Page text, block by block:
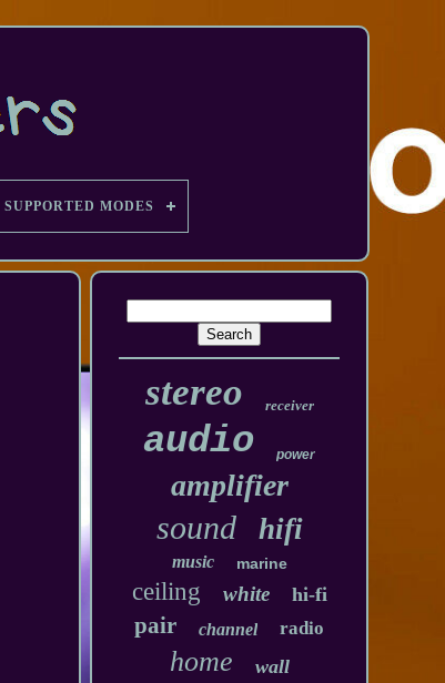
SUPPORTED MODES
stereo receiver
audio power
amplifier
sound hifi
music marine
ceiling white hi-fi
pair channel radio
home wall